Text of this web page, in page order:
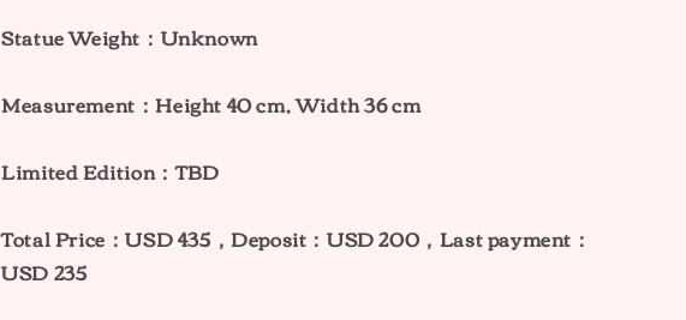
Statue Weight：Unknown
Measurement：Height 40 cm, Width 36 cm
Limited Edition：TBD
Total Price：USD 435，Deposit：USD 200，Last payment：
USD 235